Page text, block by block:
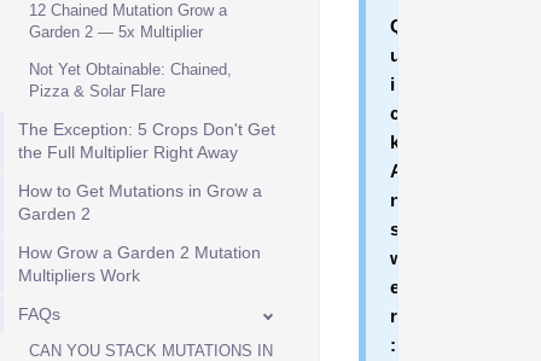
12 Chained Mutation Grow a
Garden 2 — 5x Multiplier
Not Yet Obtainable: Chained,
Pizza & Solar Flare
The Exception: 5 Crops Don't Get
the Full Multiplier Right Away
How to Get Mutations in Grow a
Garden 2
How Grow a Garden 2 Mutation
Multipliers Work
FAQs
CAN YOU STACK MUTATIONS IN
Q
u
i
c
k
A
n
s
w
e
r
: